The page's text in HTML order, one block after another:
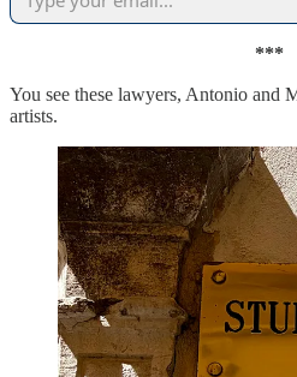
***
You see these lawyers, Antonio and
artists.